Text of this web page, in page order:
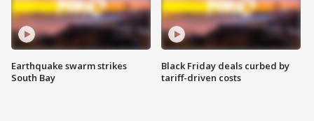
Earthquake swarm strikes
South Bay
Black Friday deals curbed by
tariff-driven costs